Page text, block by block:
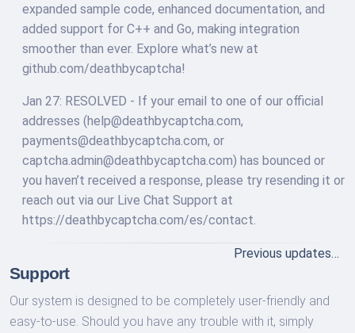
expanded sample code, enhanced documentation, and
added support for C++ and Go, making integration
smoother than ever. Explore what’s new at
github.com/deathbycaptcha!
Jan 27: RESOLVED - If your email to one of our official
addresses (help@deathbycaptcha.com,
payments@deathbycaptcha.com, or
captcha.admin@deathbycaptcha.com) has bounced or
you haven’t received a response, please try resending it or
reach out via our Live Chat Support at
https://deathbycaptcha.com/es/contact.
Previous updates…
Support
Our system is designed to be completely user-friendly and
easy-to-use. Should you have any trouble with it, simply